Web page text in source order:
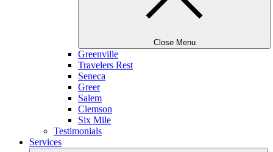
Close Menu
Greenville
Travelers Rest
Seneca
Greer
Salem
Clemson
Six Mile
Testimonials
Services